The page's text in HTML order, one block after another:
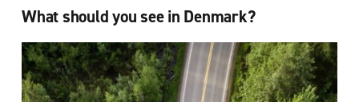
What should you see in Denmark?